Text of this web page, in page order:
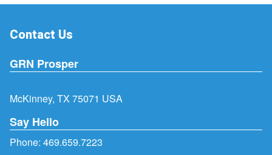
Contact Us
GRN Prosper
McKinney, TX 75071 USA
Say Hello
Phone: 469.659.7223